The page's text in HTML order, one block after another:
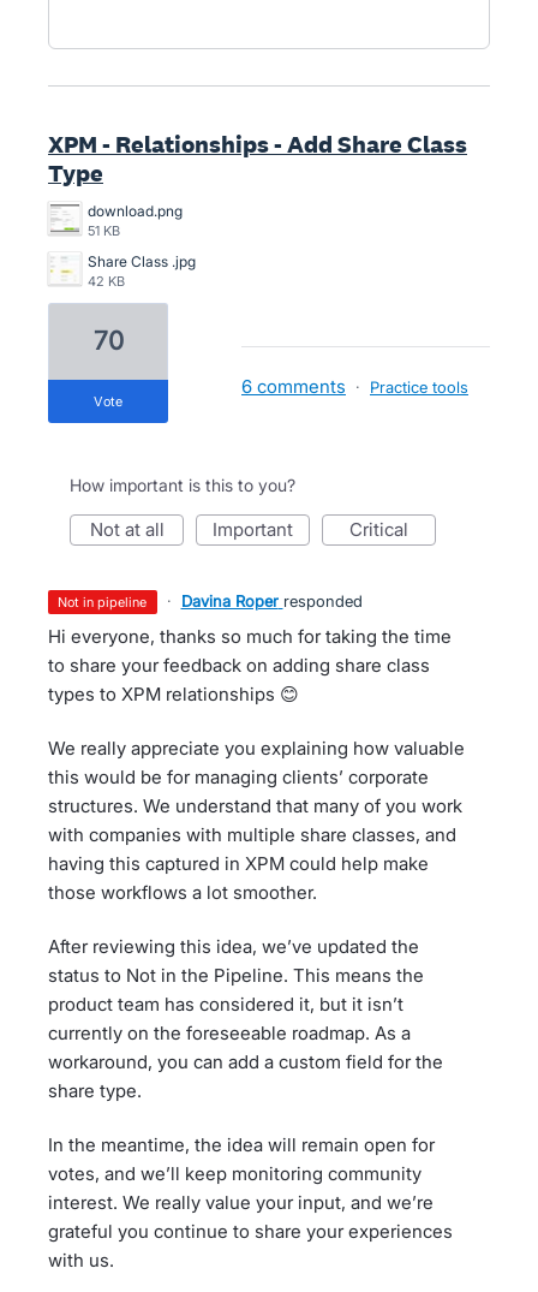
XPM - Relationships - Add Share Class
Type
download.png
51 KB
Share Class .jpg
42 KB
70
vote
6 comments · Practice tools
How important is this to you?
not at all important critical
not in pipeline · Davina Roper responded
Hi everyone, thanks so much for taking the time
to share your feedback on adding share class
types to XPM relationships 😊
We really appreciate you explaining how valuable
this would be for managing clients’ corporate
structures. We understand that many of you work
with companies with multiple share classes, and
having this captured in XPM could help make
those workflows a lot smoother.
After reviewing this idea, we’ve updated the
status to Not in the Pipeline. This means the
product team has considered it, but it isn’t
currently on the foreseeable roadmap. As a
workaround, you can add a custom field for the
share type.
In the meantime, the idea will remain open for
votes, and we’ll keep monitoring community
interest. We really value your input, and we’re
grateful you continue to share your experiences
with us.